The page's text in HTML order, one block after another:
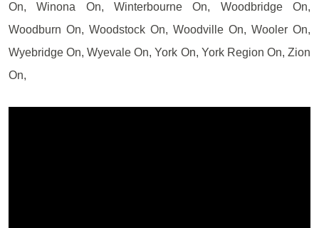
On, Winona On, Winterbourne On, Woodbridge On,
Woodburn On, Woodstock On, Woodville On, Wooler On,
Wyebridge On, Wyevale On, York On, York Region On, Zion
On,